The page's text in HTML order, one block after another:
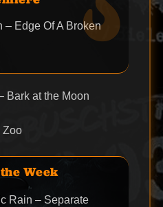
– Edge Of A Broken
Bark at the Moon
Zoo
Week
Rain – Separate